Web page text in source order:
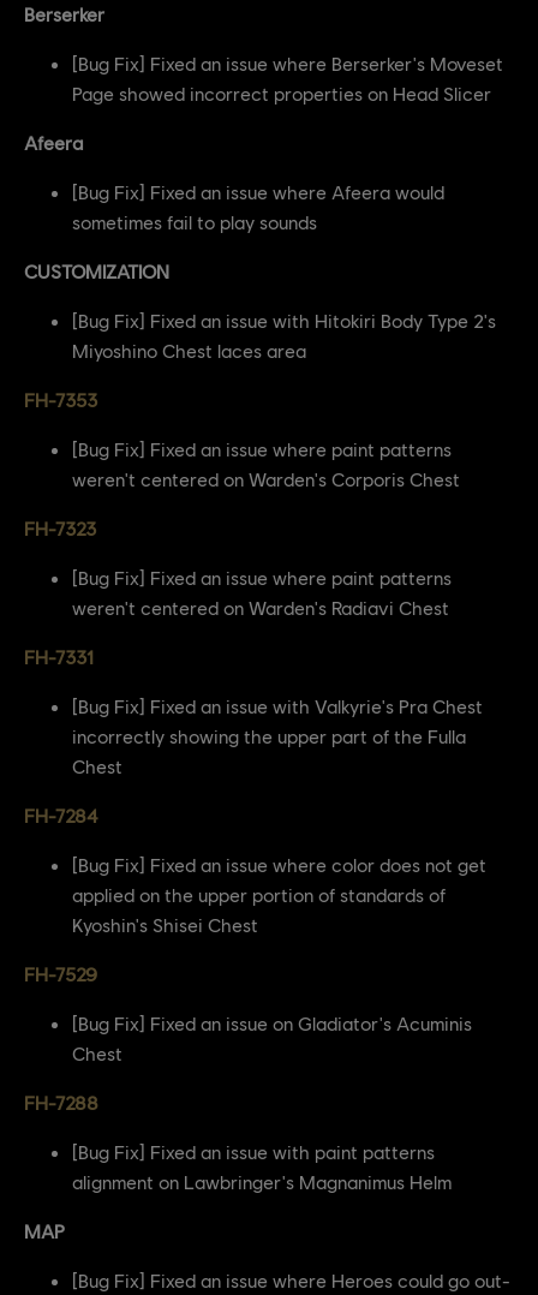
Berserker
[Bug Fix] Fixed an issue where Berserker's Moveset
Page showed incorrect properties on Head Slicer
Afeera
[Bug Fix] Fixed an issue where Afeera would
sometimes fail to play sounds
CUSTOMIZATION
[Bug Fix] Fixed an issue with Hitokiri Body Type 2's
Miyoshino Chest laces area
FH-7353
[Bug Fix] Fixed an issue where paint patterns
weren't centered on Warden's Corporis Chest
FH-7323
[Bug Fix] Fixed an issue where paint patterns
weren't centered on Warden's Radiavi Chest
FH-7331
[Bug Fix] Fixed an issue with Valkyrie's Pra Chest
incorrectly showing the upper part of the Fulla
Chest
FH-7284
[Bug Fix] Fixed an issue where color does not get
applied on the upper portion of standards of
Kyoshin's Shisei Chest
FH-7529
[Bug Fix] Fixed an issue on Gladiator's Acuminis
Chest
FH-7288
[Bug Fix] Fixed an issue with paint patterns
alignment on Lawbringer's Magnanimus Helm
MAP
[Bug Fix] Fixed an issue where Heroes could go out-